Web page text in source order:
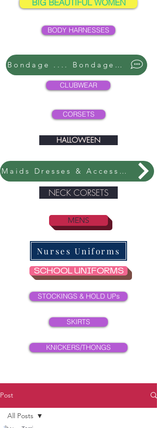
BIG BEAUTIFUL WOMEN
BODY HARNESSES
Bondage .... Bondage ....
CLUBWEAR
CORSETS
HALLOWEEN
Maids Dresses & Accessories
NECK CORSETS
MENS
Nurses Uniforms
SCHOOL UNIFORMS
STOCKINGS & HOLD UPs
SKIRTS
KNICKERS/THONGS
Post
All Posts